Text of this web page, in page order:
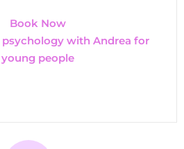
Book Now
with Andrea for
young people